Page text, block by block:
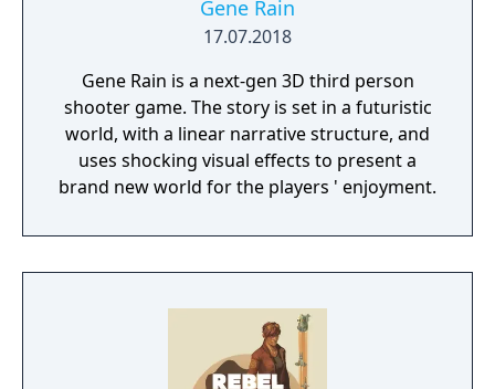
Gene Rain
17.07.2018
Gene Rain is a next-gen 3D third person
shooter game. The story is set in a futuristic
world, with a linear narrative structure, and
uses shocking visual effects to present a
brand new world for the players ' enjoyment.